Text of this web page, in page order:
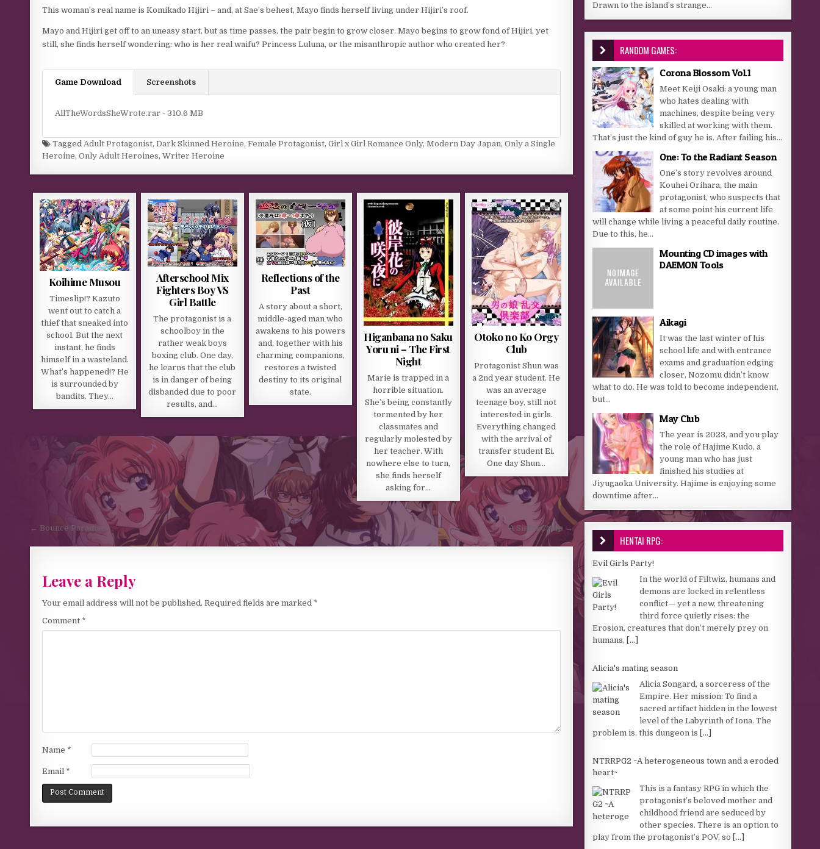
This woman’s real name is Komikado Hijiri – and, at Sae’s behest, Mayo finds herself living under Hijiri’s roof.
Mayo and Hijiri get off to an uneasy start, but as time passes, the pair begin to grow closer. Mayo begins to grow fond of Hijiri, yet
still, she finds herself wondering: who is her real waifu? Princess Luluna, or the misanthropic author who created her?
Game Download Screenshots
AllTheWordsSheWrote.rar - 310.6 MB
TaggedAdult Protagonist,Dark Skinned Heroine,Female Protagonist,Girl x Girl Romance Only,Modern Day Japan,Only a Single
Heroine,Only Adult Heroines,Writer Heroine
Koihime Musou
Timeslip!? Kazuto
went out to catch a
thief that sneaked into
school. But the next
instant, he finds
himself in a wasteland.
What’s happened!? He
is surrounded by
bandits. They…
Afterschool Mix
Fighters Boy VS
Girl Battle
The protagonist is a
schoolboy in the
rather weak boys
boxing club. One day,
he learns that the club
is in danger of being
disbanded due to poor
results, and…
Reflections of the
Past
A story about a short,
middle-aged man who
awakens to his powers
and, together with his
charming companions,
restores a twisted
destiny to its original
state.
Higanbana no Saku
Yoru ni – The First
Night
Marie is trapped in a
horrible situation.
She’s being constantly
tormented by her
classmates and
regularly molested by
her teacher. With
nowhere else to turn,
she finds herself
asking for…
Otoko no Ko Orgy
Club
Protagonist Shun was
a 2nd year student. He
was an average
teenage boy, still not
interested in girls.
Everything changed
with the arrival of
transfer student Ei.
One day Shun…
Post navigation
← Bounce Paradise A Sinful Camp →
Leave a Reply
Your email address will not be published. Required fields are marked *
Comment *
Name *
Email *
Drawn to the island’s strange...
RANDOM GAMES:
Corona Blossom Vol.1
Meet Keiji Osaki: a young man
who hates dealing with
machines, despite being very
skilled at working with them.
That’s just the kind of guy he is. After failing his...
One: To the Radiant Season
One’s story revolves around
Kouhei Orihara, the main
protagonist, who suspects that
at some point his current life
will change while living a peaceful daily routine.
Due to this, he...
Mounting CD images with
DAEMON Tools
Aikagi
It was the last winter of his
school life and with entrance
exams and graduation edging
closer, Nozomu didn’t know
what to do. He was told to become independent,
but...
May Club
The year is 2023, and you play
the role of Hajime Kudo, a
young man who has just
finished his studies at
Jiyugaoka University. Hajime is enjoying some
downtime after...
HENTAI RPG:
Evil Girls Party!
In the world of Filtwiz, humans and
demons are locked in relentless
conflict— yet a new, threatening
third force quietly rises: the
Erosion, creatures that don’t merely prey on
humans, [...]
Alicia's mating season
Alicia Songard, a sorceress of the
Empire. Her mission: To find a
sacred artifact hidden in the lowest
level of the Labyrinth of Iona. The
problem is, this dungeon is [...]
NTRRPG2 ~A heterogeneous town and a eroded
heart~
This is a fantasy RPG in which the
protagonist’s beloved mother and
childhood friend are seduced by
other species. There is an option to
play from the protagonist’s POV, so [...]